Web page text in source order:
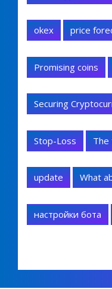
okex price
Promising coins
Securing
Stop-Loss
update What
настройки бота